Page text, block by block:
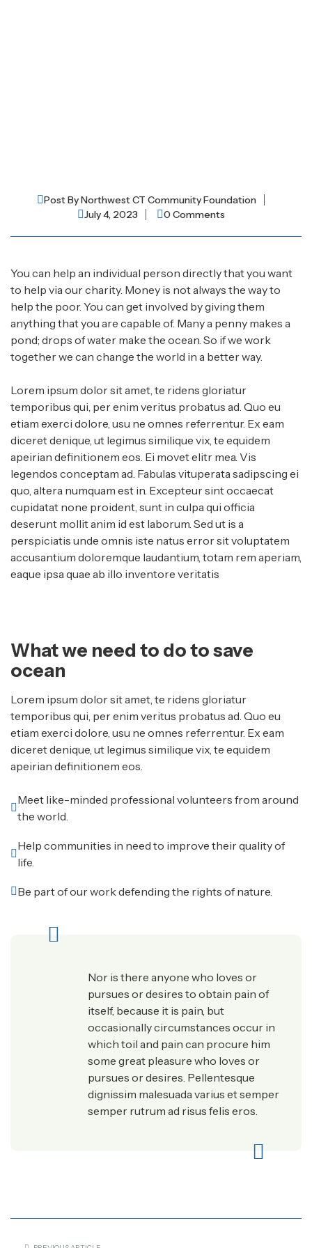
July 4, 2023
Post ByNorthwest CT Community Foundation
0 Comments
You can help an individual person directly that you want
to help via our charity. Money is not always the way to
help the poor. You can get involved by giving them
anything that you are capable of. Many a penny makes a
pond; drops of water make the ocean. So if we work
together we can change the world in a better way.
Lorem ipsum dolor sit amet, te ridens gloriatur
temporibus qui, per enim veritus probatus ad. Quo eu
etiam exerci dolore, usu ne omnes referrentur. Ex eam
diceret denique, ut legimus similique vix, te equidem
apeirian definitionem eos. Ei movet elitr mea. Vis
legendos conceptam ad. Fabulas vituperata sadipscing ei
quo, altera numquam est in. Excepteur sint occaecat
cupidatat none proident, sunt in culpa qui officia
deserunt mollit anim id est laborum. Sed ut is a
perspiciatis unde omnis iste natus error sit voluptatem
accusantium doloremque laudantium, totam rem aperiam,
eaque ipsa quae ab illo inventore veritatis
What we need to do to save
ocean
Lorem ipsum dolor sit amet, te ridens gloriatur
temporibus qui, per enim veritus probatus ad. Quo eu
etiam exerci dolore, usu ne omnes referrentur. Ex eam
diceret denique, ut legimus similique vix, te equidem
apeirian definitionem eos.
Meet like-minded professional volunteers from around
the world.
Help communities in need to improve their quality of
life.
Be part of our work defending the rights of nature.
Nor is there anyone who loves or
pursues or desires to obtain pain of
itself, because it is pain, but
occasionally circumstances occur in
which toil and pain can procure him
some great pleasure who loves or
pursues or desires. Pellentesque
dignissim malesuada varius et semper
semper rutrum ad risus felis eros.